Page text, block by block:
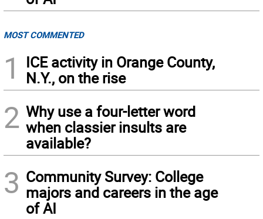
MOST COMMENTED
1
ICE activity in Orange County,
N.Y., on the rise
2 Why use a four-letter word
when classier insults are
available?
3 Community Survey: College
majors and careers in the age
of AI